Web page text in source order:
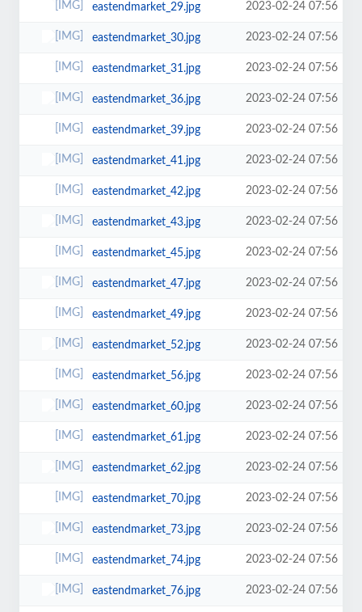
eastendmarket_29.jpg 2023-02-24 07:56
eastendmarket_30.jpg 2023-02-24 07:56
eastendmarket_31.jpg 2023-02-24 07:56
eastendmarket_36.jpg 2023-02-24 07:56
eastendmarket_39.jpg 2023-02-24 07:56
eastendmarket_41.jpg 2023-02-24 07:56
eastendmarket_42.jpg 2023-02-24 07:56
eastendmarket_43.jpg 2023-02-24 07:56
eastendmarket_45.jpg 2023-02-24 07:56
eastendmarket_47.jpg 2023-02-24 07:56
eastendmarket_49.jpg 2023-02-24 07:56
eastendmarket_52.jpg 2023-02-24 07:56
eastendmarket_56.jpg 2023-02-24 07:56
eastendmarket_60.jpg 2023-02-24 07:56
eastendmarket_61.jpg 2023-02-24 07:56
eastendmarket_62.jpg 2023-02-24 07:56
eastendmarket_70.jpg 2023-02-24 07:56
eastendmarket_73.jpg 2023-02-24 07:56
eastendmarket_74.jpg 2023-02-24 07:56
eastendmarket_76.jpg 2023-02-24 07:56